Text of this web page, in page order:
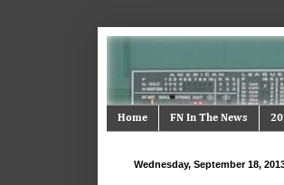
Home FN In The News
Wednesday, September 18,